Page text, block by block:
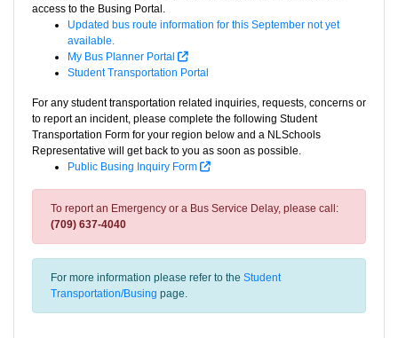
access to the Busing Portal.
Updated bus route information for this September not yet
available.
My Bus Planner Portal
Student Transportation Portal
For any student transportation related inquiries, requests, concerns or
to report an incident, please complete the following Student
Transportation Form for your region below and a NLSchools
Representative will get back to you as soon as possible.
Public Busing Inquiry Form
To report an Emergency or a Bus Service Delay, please call:
(709) 637-4040
For more information please refer to the Student
Transportation/Busing page.